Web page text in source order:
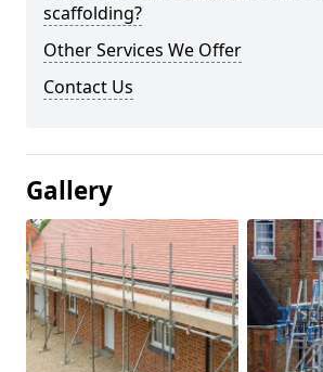
scaffolding?
Other Services We Offer
Contact Us
Gallery